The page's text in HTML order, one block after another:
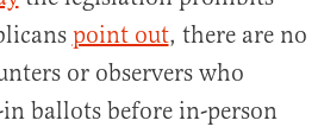
point out, there are no
or observers who
ballots before in-person